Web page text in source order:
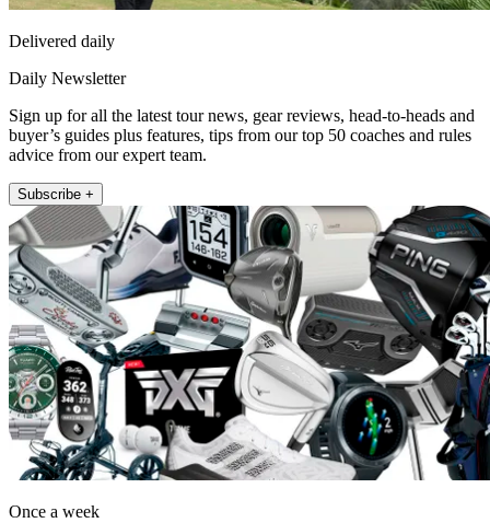
Delivered daily
Daily Newsletter
Sign up for all the latest tour news, gear reviews, head-to-heads and
buyer’s guides plus features, tips from our top 50 coaches and rules
advice from our expert team.
Subscribe +
Once a week